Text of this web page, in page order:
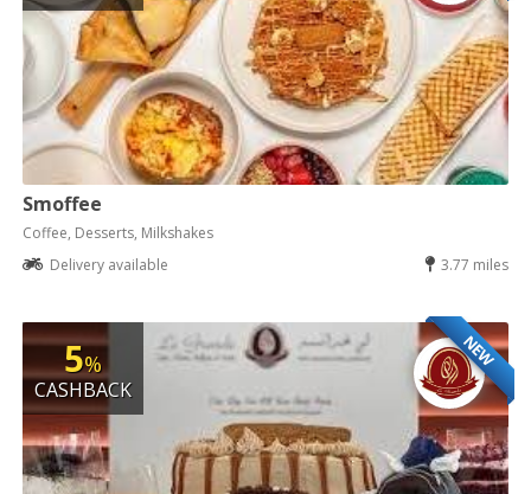
Smoffee
Coffee, Desserts, Milkshakes
Delivery available
3.77 miles
NEW
5%
CASHBACK